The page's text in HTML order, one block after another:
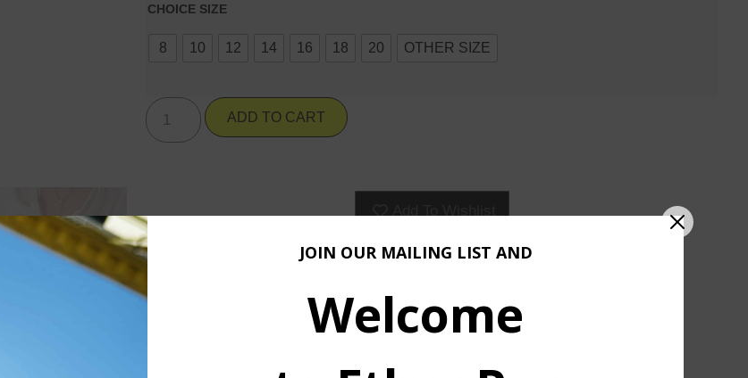
CHOICE SIZE
8 10 12 14 16 18 20 OTHER SIZE
ADD TO CART
JOIN OUR MAILING LIST AND
Welcome